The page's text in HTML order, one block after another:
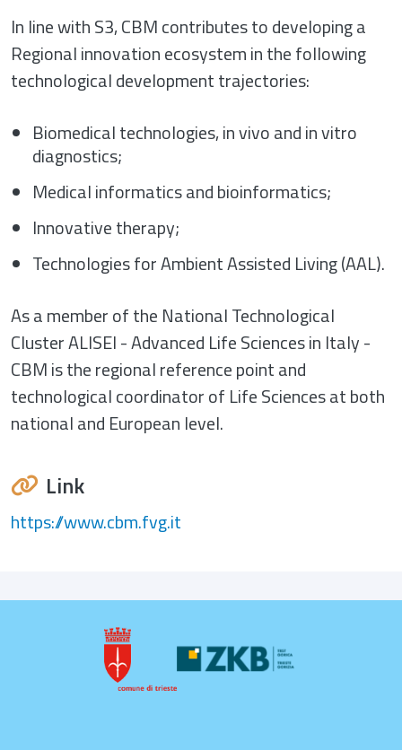
In line with S3, CBM contributes to developing a
Regional innovation ecosystem in the following
technological development trajectories:
Biomedical technologies, in vivo and in vitro
diagnostics;
Medical informatics and bioinformatics;
Innovative therapy;
Technologies for Ambient Assisted Living (AAL).
As a member of the National Technological
Cluster ALISEI - Advanced Life Sciences in Italy -
CBM is the regional reference point and
technological coordinator of Life Sciences at both
national and European level.
Link
https://www.cbm.fvg.it